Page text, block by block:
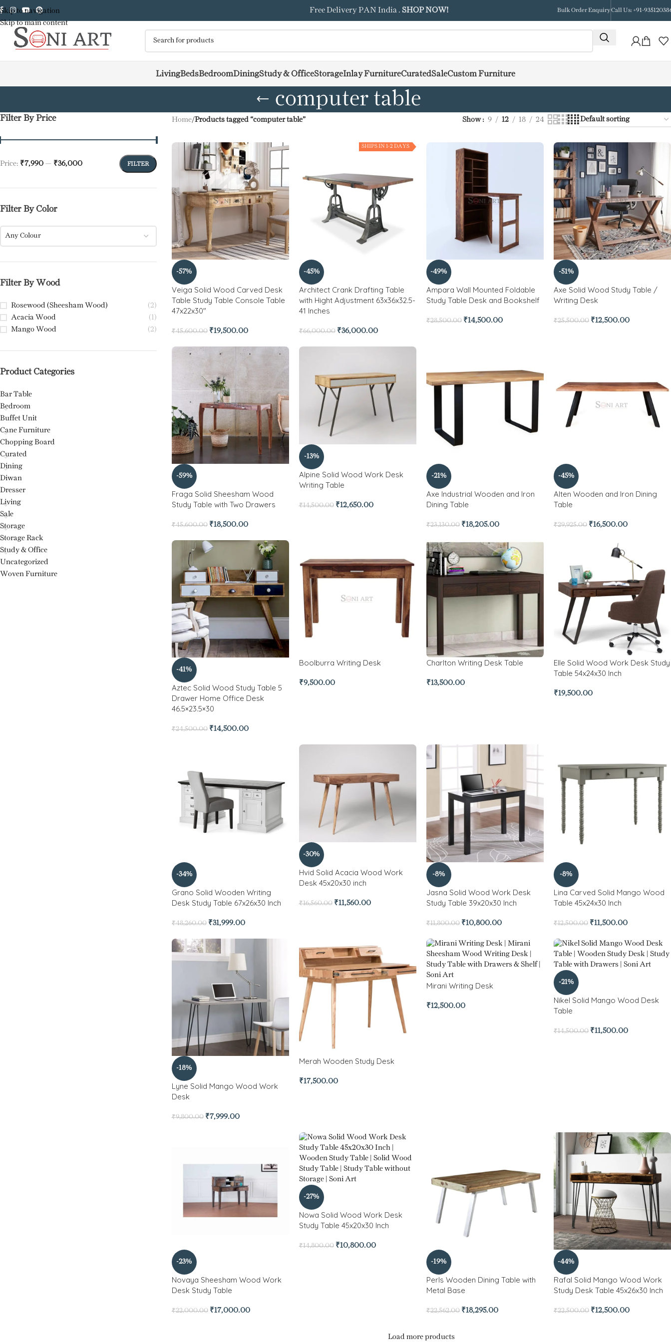
Skip to navigation
Skip to main content
Free Delivery PAN India . SHOP NOW! Bulk Order EnquiryCall Us: +91-
LivingBedsBedroomDiningStudy & OfficeStorageInlay FurnitureCuratedSaleCustom Furniture
computer table
Filter By Price
FILTER
Price: ₹7,990 — ₹36,000
Filter By Color
Any Colour
Filter By Wood
Rosewood (Sheesham Wood)
(2)
Acacia Wood
(1)
Mango Wood
(2)
Product Categories
Bar Table
Bedroom
Buffet Unit
Cane Furniture
Chopping Board
Curated
Dining
Diwan
Dresser
Living
Sale
Storage
Storage Rack
Study & Office
Uncategorized
Woven Furniture
Home/Products tagged “computer table” Show 9 12 18 24
-57%
Veiga Solid Wood Carved Desk
Table Study Table Console Table
47x22x30″
₹45,600.00 ₹19,500.00
SHIPS IN 1-2 DAYS
-45%
Architect Crank Drafting Table
with Hight Adjustment 63x36x32.5-
41 Inches
₹66,000.00 ₹36,000.00
-49%
Ampara Wall Mounted Foldable
Study Table Desk and Bookshelf
₹28,500.00 ₹14,500.00
-51%
Axe Solid Wood Study Table /
Writing Desk
₹25,500.00 ₹12,500.00
-59%
Fraga Solid Sheesham Wood
Study Table with Two Drawers
₹45,600.00 ₹18,500.00
-13%
Alpine Solid Wood Work Desk
Writing Table
₹14,500.00 ₹12,650.00
-21%
Axe Industrial Wooden and Iron
Dining Table
₹23,130.00 ₹18,205.00
-45%
Alten Wooden and Iron Dining
Table
₹29,925.00 ₹16,500.00
-41%
Aztec Solid Wood Study Table 5
Drawer Home Office Desk
46.5×23.5×30
₹24,500.00 ₹14,500.00
Boolburra Writing Desk
₹9,500.00
Charlton Writing Desk Table
₹13,500.00
Elle Solid Wood Work Desk Study
Table 54x24x30 Inch
₹19,500.00
-34%
Grano Solid Wooden Writing
Desk Study Table 67x26x30 Inch
₹48,260.00 ₹31,999.00
-30%
Hvid Solid Acacia Wood Work
Desk 45x20x30 inch
₹16,560.00 ₹11,560.00
-8%
Jasna Solid Wood Work Desk
Study Table 39x20x30 Inch
₹11,800.00 ₹10,800.00
-8%
Lina Carved Solid Mango Wood
Table 45x24x30 Inch
₹12,500.00 ₹11,500.00
-18%
Lyne Solid Mango Wood Work
Desk
₹9,800.00 ₹7,999.00
Merah Wooden Study Desk
₹17,500.00
Mirani Writing Desk
₹12,500.00
-21%
Nikel Solid Mango Wood Desk
Table
₹14,500.00 ₹11,500.00
-23%
Novaya Sheesham Wood Work
Desk Study Table
₹22,000.00 ₹17,000.00
-27%
Nowa Solid Wood Work Desk
Study Table 45x20x30 Inch
₹14,800.00 ₹10,800.00
-19%
Perls Wooden Dining Table with
Metal Base
₹22,562.00 ₹18,295.00
-44%
Rafal Solid Mango Wood Work
Study Desk Table 45x26x30 Inch
₹22,500.00 ₹12,500.00
Load more products